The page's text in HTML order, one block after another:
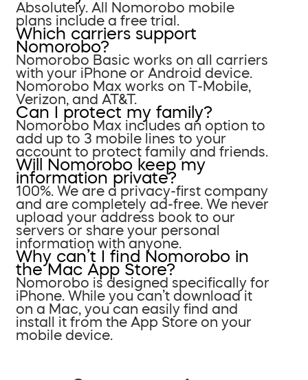
Absolutely. All Nomorobo mobile
plans include a free trial.
Which carriers support
Nomorobo?
Nomorobo Basic works on all carriers
with your iPhone or Android device.
Nomorobo Max works on T-Mobile,
Verizon, and AT&T.
Can I protect my family?
Nomorobo Max includes an option to
add up to 3 mobile lines to your
account to protect family and friends.
Will Nomorobo keep my
information private?
100%. We are a privacy-first company
and are completely ad-free. We never
upload your address book to our
servers or share your personal
information with anyone.
Why can’t I find Nomorobo in
the Mac App Store?
Nomorobo is designed specifically for
iPhone. While you can’t download it
on a Mac, you can easily find and
install it from the App Store on your
mobile device.